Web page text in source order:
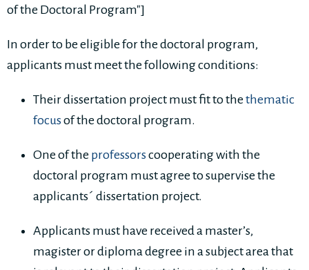
of the Doctoral Program"]
In order to be eligible for the doctoral program,
applicants must meet the following conditions:
Their dissertation project must fit to thethematic
focusof the doctoral program.
One of the professorscooperating with the
doctoral program must agree to supervise the
applicants´ dissertation project.
Applicants must have received a master’s,
magister or diploma degree in a subject area that